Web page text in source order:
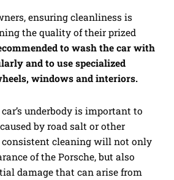
ensuring cleanliness is
the quality of their prized
to wash the car with
and to use specialized
windows and interiors.
underbody is important to
by road salt or other
consistent cleaning will not only
of the Porsche, but also
damage that can arise from